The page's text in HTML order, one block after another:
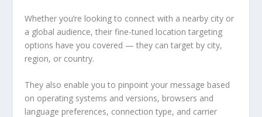
Whether you’re looking to connect with a nearby city or
a global audience, their fine-tuned location targeting
options have you covered — they can target by city,
region, or country.
They also enable you to pinpoint your message based
on operating systems and versions, browsers and
language preferences, connection type, and carrier